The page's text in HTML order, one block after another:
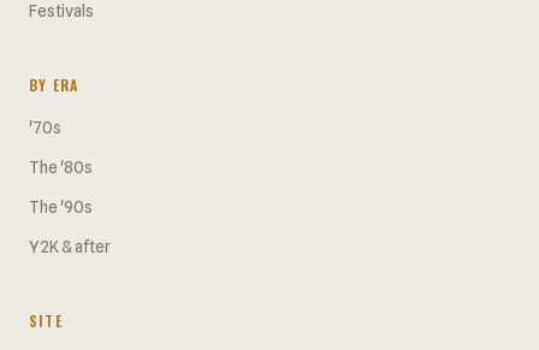
Festivals
BY ERA
'70s
The '80s
The '90s
Y2K & after
SITE